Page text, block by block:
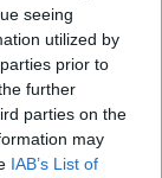
seeing
utilized by
prior to
further
parties on the
may
IAB’s List of
midfielder,
outfit until